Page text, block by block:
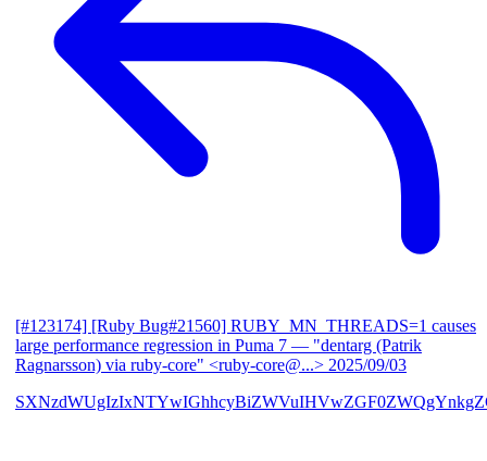
[#123174] [Ruby Bug#21560] RUBY_MN_THREADS=1 causes
large performance regression in Puma 7 — "dentarg (Patrik
Ragnarsson) via ruby-core" <ruby-core@...> 2025/09/03